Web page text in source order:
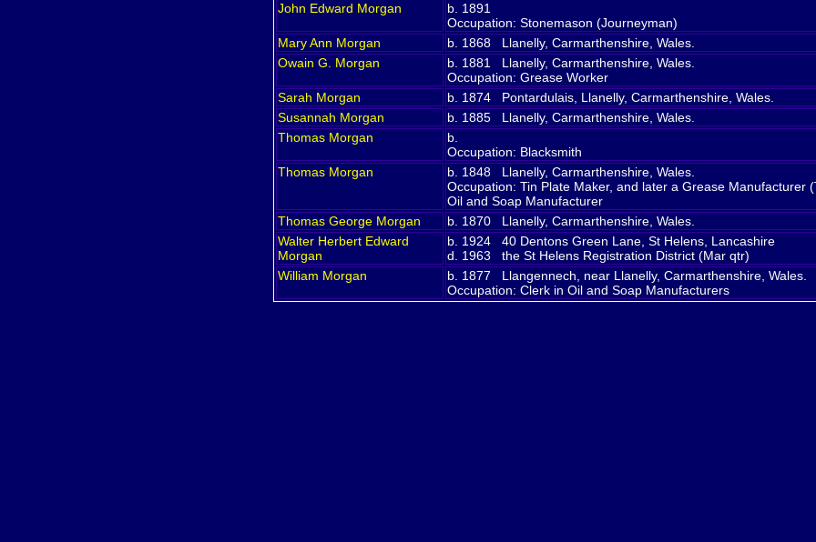
John Edward Morgan
b. 1891
Occupation: Stonemason (Journeyman)
Mary Ann Morgan
b. 1868 Llanelly, Carmarthenshire, Wales.
Owain G. Morgan
b. 1881 Llanelly, Carmarthenshire, Wales.
Occupation: Grease Worker
Sarah Morgan
b. 1874 Pontardulais, Llanelly, Carmarthenshire, Wales.
Susannah Morgan
b. 1885 Llanelly, Carmarthenshire, Wales.
Thomas Morgan
b.
Occupation: Blacksmith
Thomas Morgan
b. 1848 Llanelly, Carmarthenshire, Wales.
Occupation: Tin Plate Maker, and later a Grease Manufacturer
Oil and Soap Manufacturer
Thomas George Morgan
b. 1870 Llanelly, Carmarthenshire, Wales.
Walter Herbert Edward
Morgan
b. 1924 40 Dentons Green Lane, St Helens, Lancashire
d. 1963 the St Helens Registration District (Mar qtr)
William Morgan
b. 1877 Llangennech, near Llanelly, Carmarthenshire, Wales.
Occupation: Clerk in Oil and Soap Manufacturers